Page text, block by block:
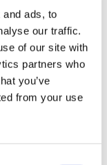
ads, to
our traffic.
of our site with
partners who
you’ve
from your use
tourism certified